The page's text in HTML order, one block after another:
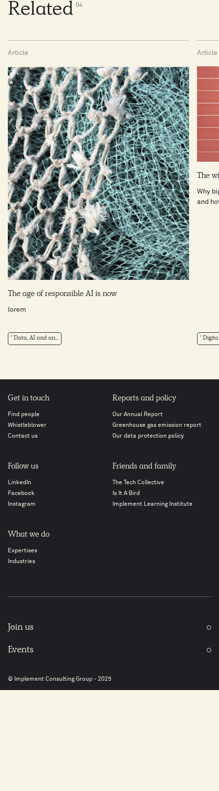
Related 04
Article
The age of responsible AI is now
lorem
Data, AI and an...
Article
The
Why
and
Get in touch
Find people
Whistleblower
Contact us
Reports and policy
Our Annual Report
Greenhouse gas emission report
Our data protection policy
Follow us
LinkedIn
Facebook
Instagram
Friends and family
The Tech Collective
Is It A Bird
Implement Learning Institute
What we do
Expertises
Industries
Join us
Events
© Implement Consulting Group - 2025